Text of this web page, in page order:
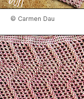
© Carmen Dau